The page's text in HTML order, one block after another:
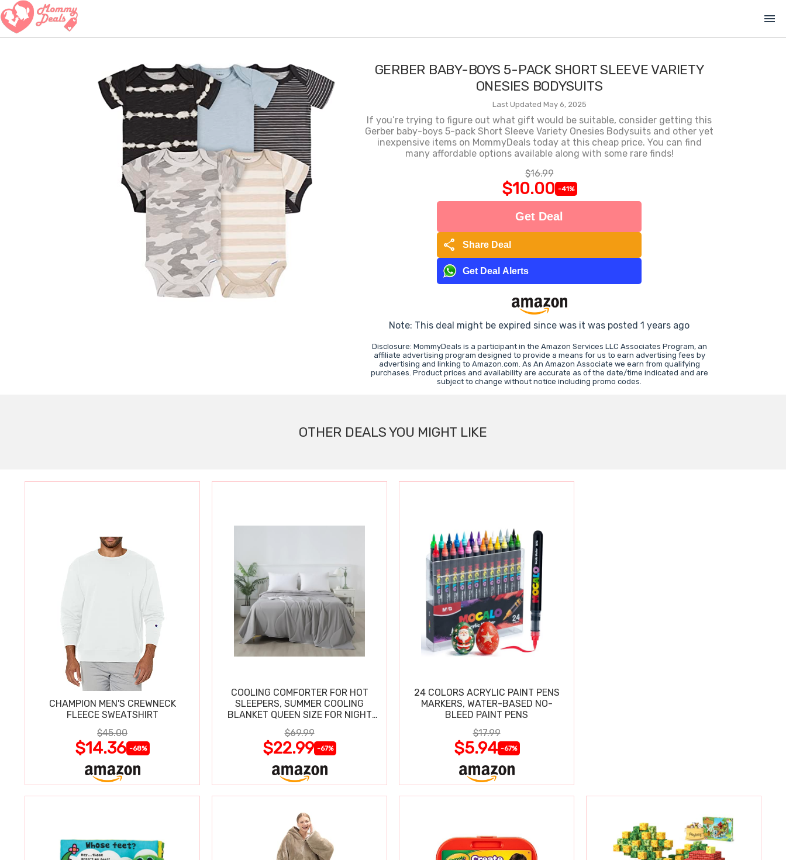
menu
GERBER BABY-BOYS 5-PACK SHORT SLEEVE VARIETY
ONESIES BODYSUITS
Last Updated May 6, 2025
If you’re trying to figure out what gift would be suitable, consider getting this
Gerber baby-boys 5-pack Short Sleeve Variety Onesies Bodysuits and other yet
inexpensive items on MommyDeals today at this cheap price. You can find
many affordable options available along with some rare finds!
$16.99
$10.00 -41%
Get Deal
share Share Deal
Get Deal Alerts
Note: This deal might be expired since was it was posted 1 years ago
Disclosure: MommyDeals is a participant in the Amazon Services LLC Associates Program, an
affiliate advertising program designed to provide a means for us to earn advertising fees by
advertising and linking to Amazon.com. As An Amazon Associate we earn from qualifying
purchases. Product prices and availability are accurate as of the date/time indicated and are
subject to change without notice including promo codes.
OTHER DEALS YOU MIGHT LIKE
CHAMPION MEN'S CREWNECK
FLEECE SWEATSHIRT
$45.00
$14.36 -68%
COOLING COMFORTER FOR HOT
SLEEPERS, SUMMER COOLING
BLANKET QUEEN SIZE FOR NIGHT
SWEATS
$69.99
$22.99 -67%
24 COLORS ACRYLIC PAINT PENS
MARKERS, WATER-BASED NO-
BLEED PAINT PENS
$17.99
$5.94 -67%